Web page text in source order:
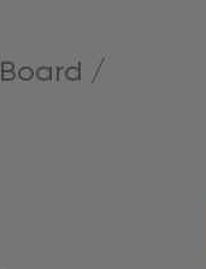
/